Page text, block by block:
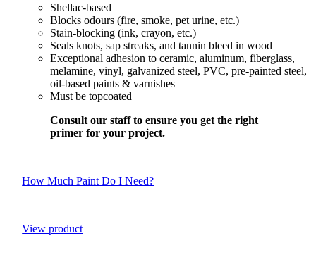
Shellac-based
Blocks odours (fire, smoke, pet urine, etc.)
Stain-blocking (ink, crayon, etc.)
Seals knots, sap streaks, and tannin bleed in wood
Exceptional adhesion to ceramic, aluminum, fiberglass,
melamine, vinyl, galvanized steel, PVC, pre-painted steel,
oil-based paints & varnishes
Must be topcoated
Consult our staff to ensure you get the right
primer for your project.
How Much Paint Do I Need?
View product